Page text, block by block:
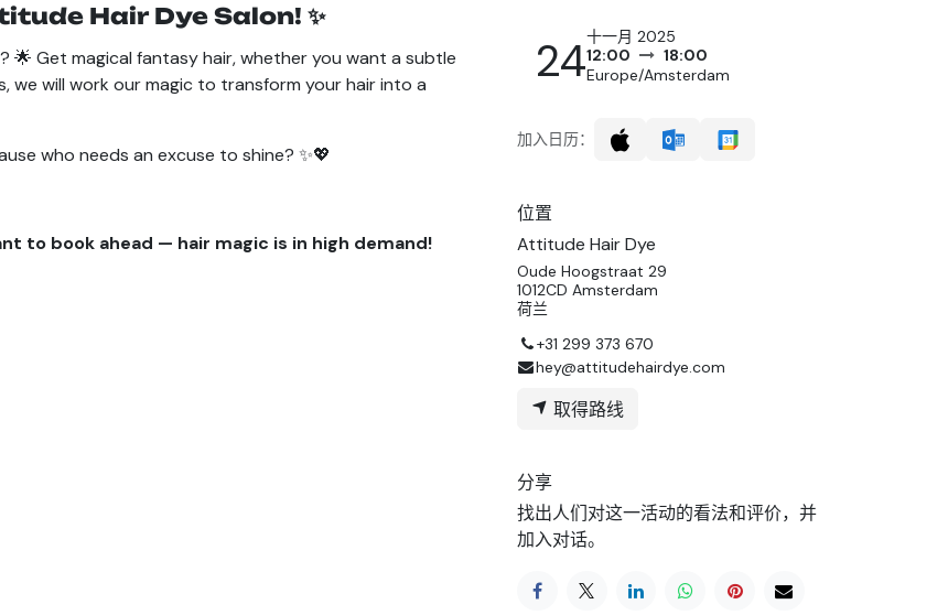
Hair Dye Salon! ✨
Get magical fantasy hair, whether you want a subtle
we will work our magic to transform your hair into a
who needs an excuse to shine? ✨💖
to book ahead — hair magic is in high demand!
24十一月 2025
12:00
18:00
Europe/Amsterdam
加入日历：
位置
Attitude Hair Dye
Oude Hoogstraat 29
1012CD Amsterdam
荷兰
+31 299 373 670
hey@attitudehairdye.com
取得路线
分享
找出人们对这一活动的看法和评价，并
加入对话。